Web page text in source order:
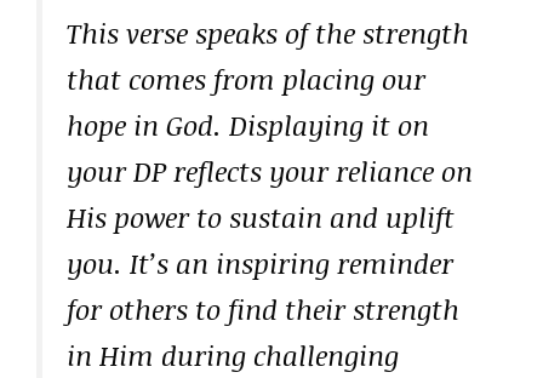
This verse speaks of the strength
that comes from placing our
hope in God. Displaying it on
your DP reflects your reliance on
His power to sustain and uplift
you. It’s an inspiring reminder
for others to find their strength
in Him during challenging